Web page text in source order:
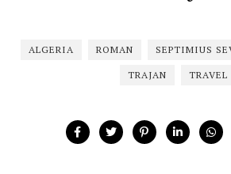
ALGERIA ROMAN SEPTIMIUS
TRAJAN TRAVEL